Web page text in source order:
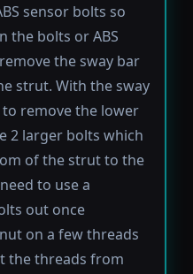
sensor bolts so
the bolts or ABS
the sway bar
strut. With the sway
remove the lower
2 larger bolts which
of the strut to the
to use a
out once
on a few threads
the threads from